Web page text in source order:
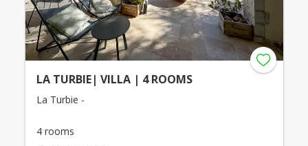
LA TURBIE| VILLA | 4 ROOMS
La Turbie -
4 rooms